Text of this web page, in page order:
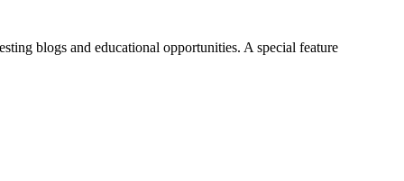
blogs and educational opportunities. A special feature